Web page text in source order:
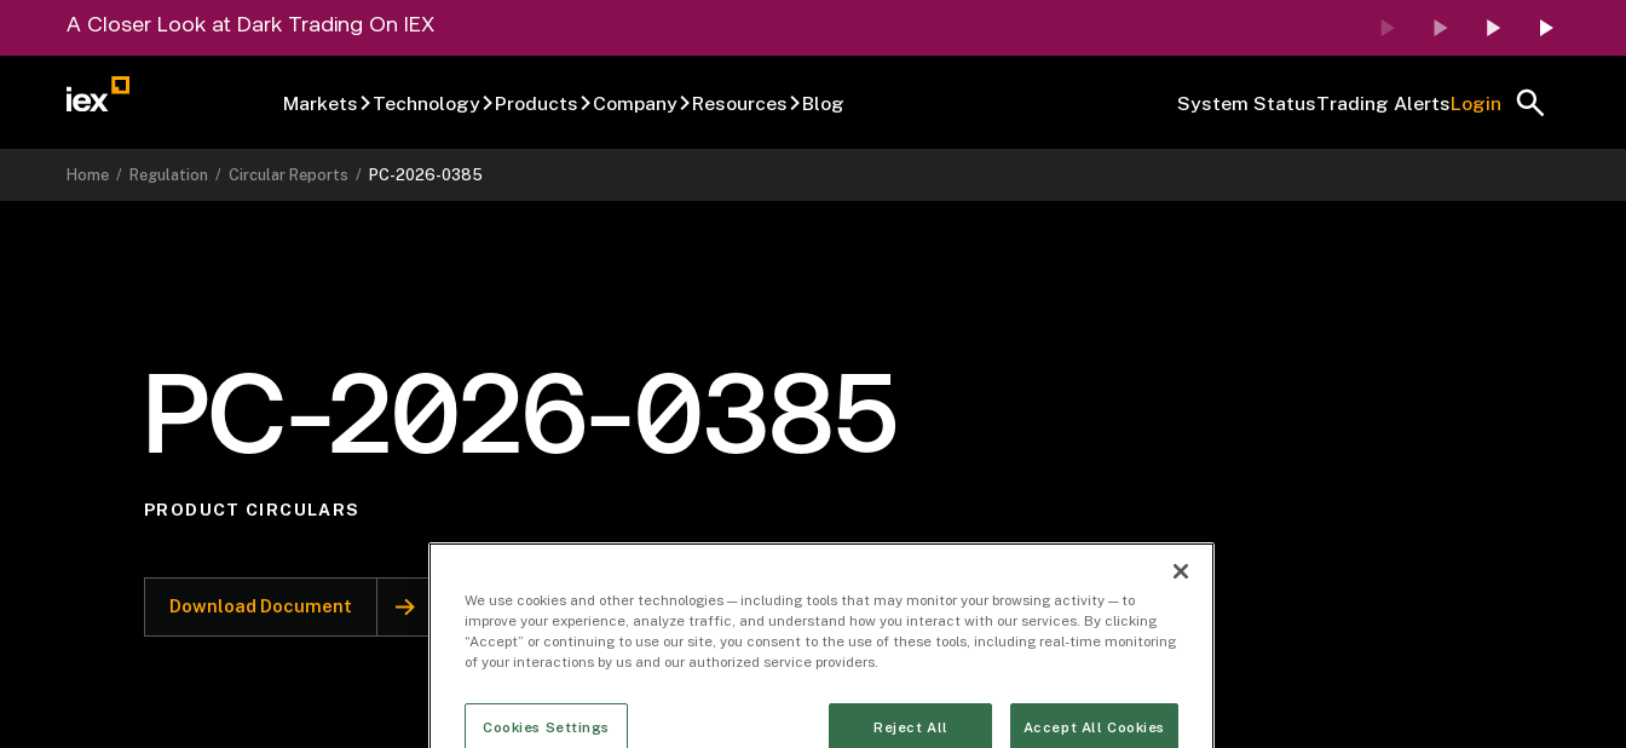
A Closer Look at Dark Trading On IEX
Markets Technology Products Company Resources Blog System StatusTrading AlertsLogin
Home /Regulation /Circular Reports /PC-2026-0385
PC-2026-0385
PRODUCT CIRCULARS
Download Document
We use cookies and other technologies — including tools that may monitor your browsing activity — to
improve your experience, analyze traffic, and understand how you interact with our services. By clicking
“Accept” or continuing to use our site, you consent to the use of these tools, including real-time monitoring
of your interactions by us and our authorized service providers.
Cookies Settings Reject All Accept All Cookies